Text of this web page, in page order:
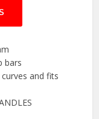
bars
curves and fits